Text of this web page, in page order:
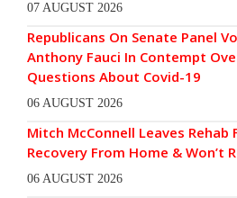
07 AUGUST 2026
Republicans On Senate Panel
Anthony Fauci In Contempt
Questions About Covid-19
06 AUGUST 2026
Mitch McConnell Leaves
Recovery From Home & Won’t
06 AUGUST 2026